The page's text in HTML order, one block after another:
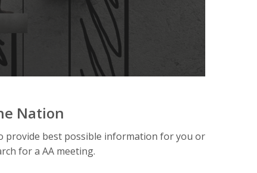
Nation
provide best possible information for you or
for a AA meeting.